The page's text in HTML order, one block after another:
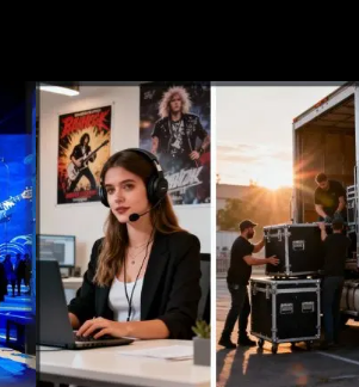
Talent Agency